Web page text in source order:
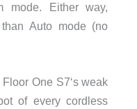
mode. Either way,
Auto mode (no
One S7‘s weak
of every cordless